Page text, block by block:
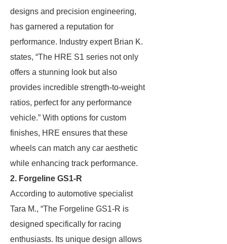
designs and precision engineering,
has garnered a reputation for
performance. Industry expert Brian K.
states, “The HRE S1 series not only
offers a stunning look but also
provides incredible strength-to-weight
ratios, perfect for any performance
vehicle.” With options for custom
finishes, HRE ensures that these
wheels can match any car aesthetic
while enhancing track performance.
2. Forgeline GS1-R
According to automotive specialist
Tara M., “The Forgeline GS1-R is
designed specifically for racing
enthusiasts. Its unique design allows